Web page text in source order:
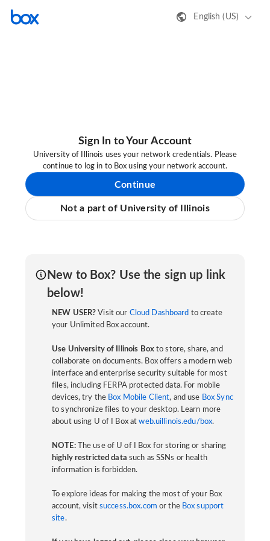
English (US)
Sign In to Your Account
University of Illinois uses your network credentials. Please
continue to log in to Box using your network account.
Continue
Not a part of University of Illinois
New to Box? Use the sign up link
below!
NEW USER? Visit our Cloud Dashboard to create
your Unlimited Box account.
Use University of Illinois Boxto store, share, and
collaborate on documents. Box offers a modern web
interface and enterprise security suitable for most
files, including FERPA protected data. For mobile
devices, try the Box Mobile Client, and use Box Sync
to synchronize files to your desktop. Learn more
about using U of I Box atweb.uillinois.edu/box.
NOTE:The use of U of I Box for storing or sharing
highly restricted data such as SSNs or health
information is forbidden.
To explore ideas for making the most of your Box
account, visit success.box.com or the Box support
site.